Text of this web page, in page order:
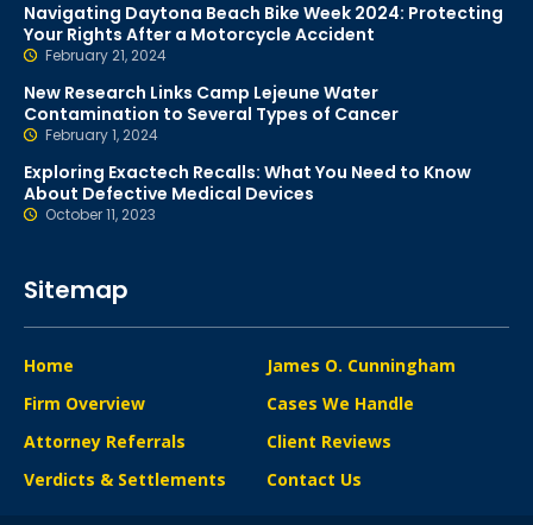
Navigating Daytona Beach Bike Week 2024: Protecting
Your Rights After a Motorcycle Accident
February 21, 2024
New Research Links Camp Lejeune Water
Contamination to Several Types of Cancer
February 1, 2024
Exploring Exactech Recalls: What You Need to Know
About Defective Medical Devices
October 11, 2023
Sitemap
Home
Firm Overview
James O. Cunningham
Cases We Handle
Attorney Referrals
Verdicts & Settlements
Client Reviews
Contact Us